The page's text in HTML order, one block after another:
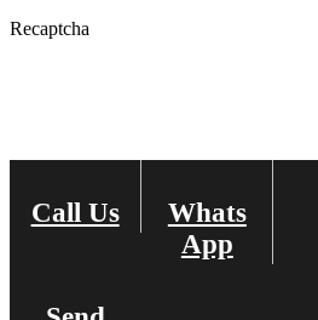
Call Us
Whats
App
Recaptcha
Change Image